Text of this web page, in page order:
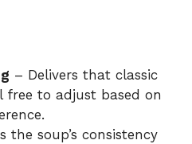
– Delivers that classic
free to adjust based on
the soup’s consistency